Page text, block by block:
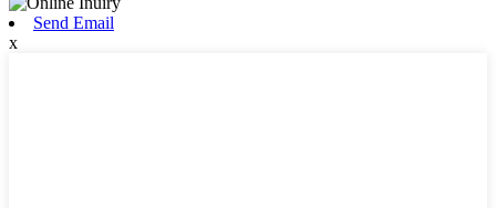
Send Email
x